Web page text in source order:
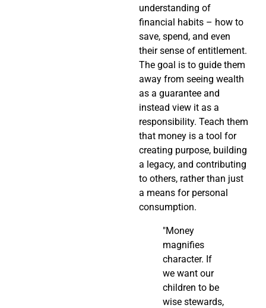
understanding of
financial habits – how to
save, spend, and even
their sense of entitlement.
The goal is to guide them
away from seeing wealth
as a guarantee and
instead view it as a
responsibility. Teach them
that money is a tool for
creating purpose, building
a legacy, and contributing
to others, rather than just
a means for personal
consumption.
"Money
magnifies
character. If
we want our
children to be
wise stewards,